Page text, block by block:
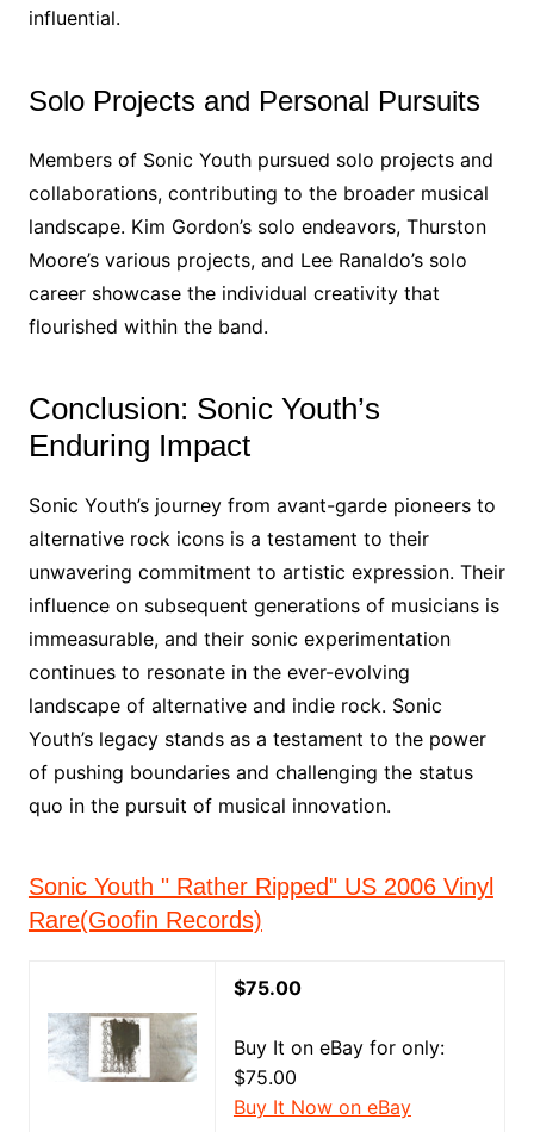
influential.
Solo Projects and Personal Pursuits
Members of Sonic Youth pursued solo projects and
collaborations, contributing to the broader musical
landscape. Kim Gordon’s solo endeavors, Thurston
Moore’s various projects, and Lee Ranaldo’s solo
career showcase the individual creativity that
flourished within the band.
Conclusion: Sonic Youth’s
Enduring Impact
Sonic Youth’s journey from avant-garde pioneers to
alternative rock icons is a testament to their
unwavering commitment to artistic expression. Their
influence on subsequent generations of musicians is
immeasurable, and their sonic experimentation
continues to resonate in the ever-evolving
landscape of alternative and indie rock. Sonic
Youth’s legacy stands as a testament to the power
of pushing boundaries and challenging the status
quo in the pursuit of musical innovation.
Sonic Youth " Rather Ripped" US 2006 Vinyl
Rare(Goofin Records)
$75.00
Buy It on eBay for only:
$75.00
Buy It Now on eBay